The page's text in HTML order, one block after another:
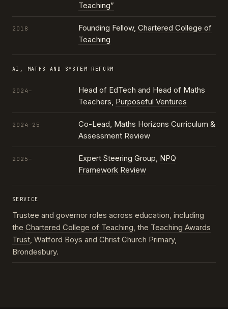
Teaching”
2018 Founding Fellow, Chartered College of
Teaching
AI, MATHS AND SYSTEM REFORM
2024–
Head of EdTech and Head of Maths
Teachers, Purposeful Ventures
2024–25 Co-Lead, Maths Horizons Curriculum &
Assessment Review
2025– Expert Steering Group, NPQ
Framework Review
SERVICE
Trustee and governor roles across education, including
the Chartered College of Teaching, the Teaching Awards
Trust, Watford Boys and Christ Church Primary,
Brondesbury.